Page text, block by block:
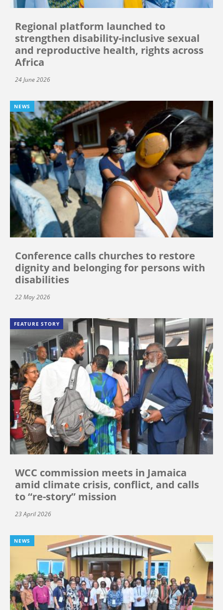
Regional platform launched to
strengthen disability-inclusive sexual
and reproductive health, rights across
Africa
24 June 2026
NEWS
Conference calls churches to restore
dignity and belonging for persons with
disabilities
22 May 2026
FEATURE STORY
WCC commission meets in Jamaica
amid climate crisis, conflict, and calls
to “re-story” mission
23 April 2026
NEWS